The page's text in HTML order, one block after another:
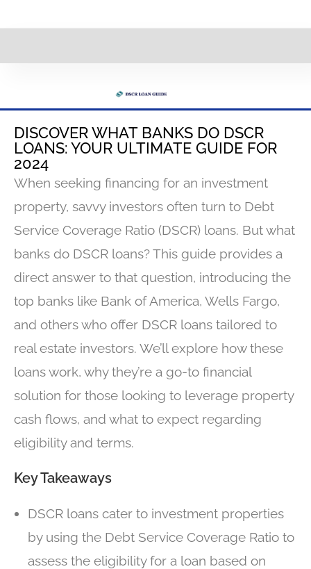
DISCOVER WHAT BANKS DO DSCR
LOANS: YOUR ULTIMATE GUIDE FOR
2024
When seeking financing for an investment
property, savvy investors often turn to Debt
Service Coverage Ratio (DSCR) loans. But what
banks do DSCR loans? This guide provides a
direct answer to that question, introducing the
top banks like Bank of America, Wells Fargo,
and others who offer DSCR loans tailored to
real estate investors. We’ll explore how these
loans work, why they’re a go-to financial
solution for those looking to leverage property
cash flows, and what to expect regarding
eligibility and terms.
Key Takeaways
DSCR loans cater to investment properties
by using the Debt Service Coverage Ratio to
assess the eligibility for a loan based on